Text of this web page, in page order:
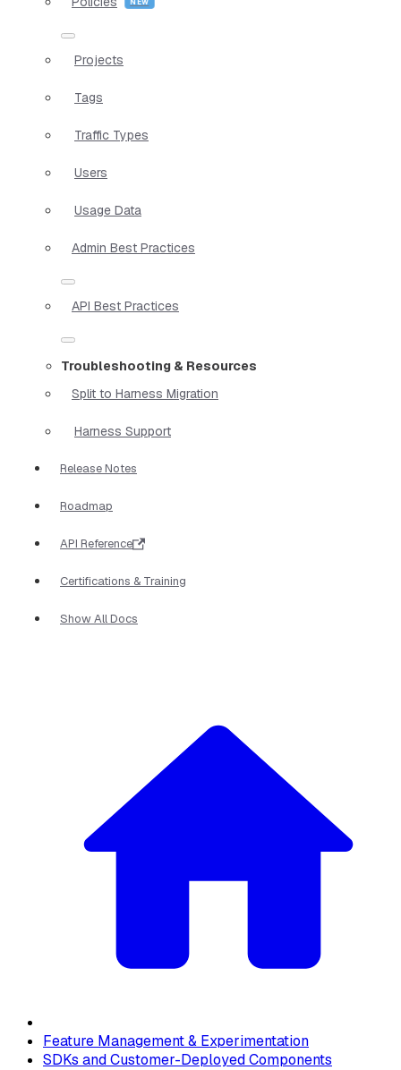
Projects
Tags
Traffic Types
Users
Usage Data
Admin Best Practices
API Best Practices
Troubleshooting & Resources
Split to Harness Migration
Harness Support
Release Notes
Roadmap
API Reference
Certifications & Training
Show All Docs
Feature Management & Experimentation
SDKs and Customer-Deployed Components